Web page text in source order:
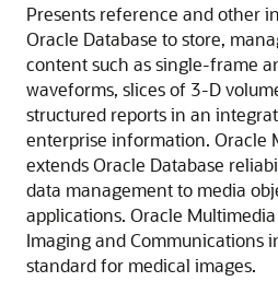
Presents reference and other
Oracle Database to store,
content such as single-frame
waveforms, slices of 3-D
structured reports in an
enterprise information. Oracle
extends Oracle Database
data management to media
applications. Oracle
Imaging and Communications
standard for medical images.